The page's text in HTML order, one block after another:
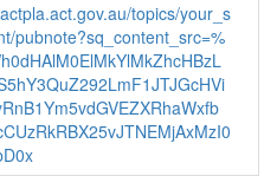
topics/your_s
pubnote?sq_content_src=%